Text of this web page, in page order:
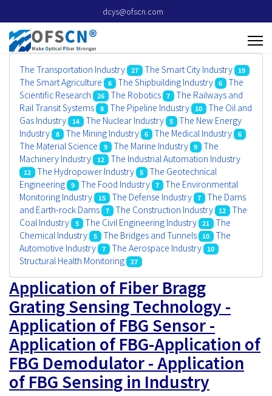
dcys@ofscn.com
The Transportation Industry 27 The Smart City Industry 19
The Smart Agriculture 6 The Shipbuilding Industry 6
The
Scientific Research
26 The Robotics 7
The Railways and
Rail Transit Systems
8 The Pipeline Industry 10
The Oil and
Gas Industry
14 The Nuclear Industry 5
The New Energy
Industry
8 The Mining Industry 6 The Medical Industry 6
The Material Science 9 The Marine Industry 9
The
Machinery Industry
12 The Industrial Automation Industry
12 The Hydropower Industry 5
The Geotechnical
Engineering
9 The Food Industry 7
The Environmental
Monitoring Industry
15 The Defense Industry 7
The Dams
and Earth-rock Dams
7 The Construction Industry 12
The
Coal Industry
5 The Civil Engineering Industry 21
The
Chemical Industry
5 The Bridges and Tunnels 10
The
Automotive Industry
7 The Aerospace Industry 10
Structural Health Monitoring 27
Application of Fiber Bragg
Grating Sensing Technology -
Application of FBG Sensor -
Application of FBG-Application of
FBG Demodulator - Application
of FBG Sensing in Industry